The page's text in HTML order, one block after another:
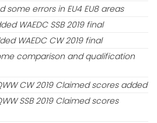
some errors in EU4 EU8 areas
WAEDC SSB 2019 final
WAEDC CW 2019 final
comparison and qualification
CW 2019 Claimed scores added
SSB 2019 Claimed scores